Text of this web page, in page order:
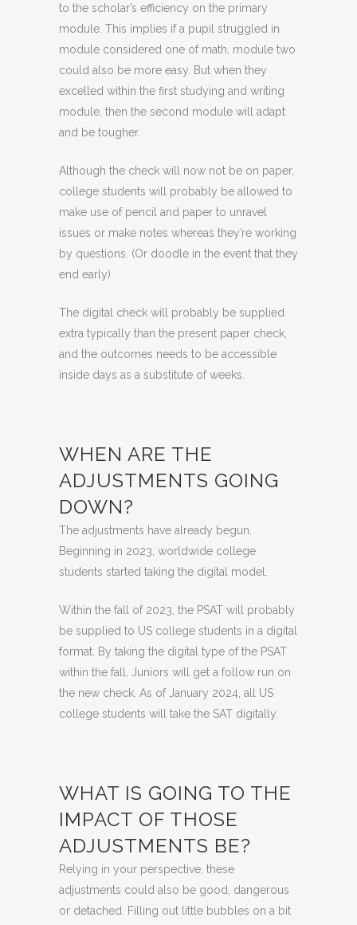
to the scholar’s efficiency on the primary
module. This implies if a pupil struggled in
module considered one of math, module two
could also be more easy. But when they
excelled within the first studying and writing
module, then the second module will adapt
and be tougher.
Although the check will now not be on paper,
college students will probably be allowed to
make use of pencil and paper to unravel
issues or make notes whereas they’re working
by questions. (Or doodle in the event that they
end early)
The digital check will probably be supplied
extra typically than the present paper check,
and the outcomes needs to be accessible
inside days as a substitute of weeks.
WHEN ARE THE
ADJUSTMENTS GOING
DOWN?
The adjustments have already begun.
Beginning in 2023, worldwide college
students started taking the digital model.
Within the fall of 2023, the PSAT will probably
be supplied to US college students in a digital
format. By taking the digital type of the PSAT
within the fall, Juniors will get a follow run on
the new check. As of January 2024, all US
college students will take the SAT digitally.
WHAT IS GOING TO THE
IMPACT OF THOSE
ADJUSTMENTS BE?
Relying in your perspective, these
adjustments could also be good, dangerous
or detached. Filling out little bubbles on a bit